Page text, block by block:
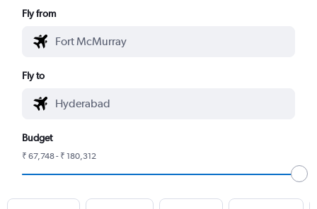
Fly from
Fly to
Budget
₹ 67,748 - ₹ 180,312